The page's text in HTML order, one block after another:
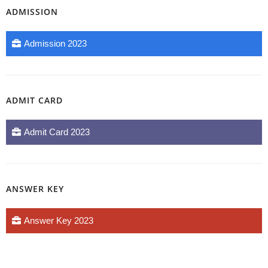
ADMISSION
Admission 2023
ADMIT CARD
Admit Card 2023
ANSWER KEY
Answer Key 2023